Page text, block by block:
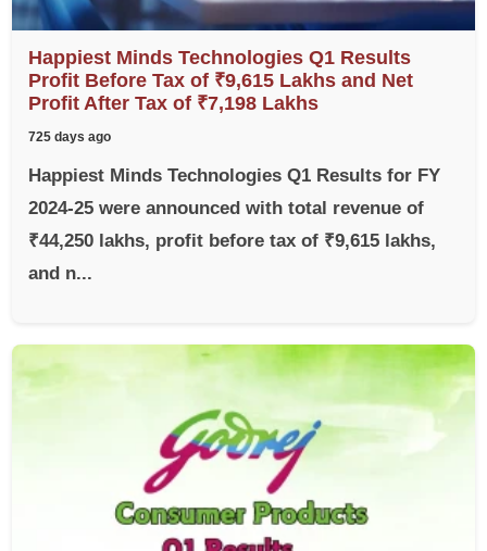
Happiest Minds Technologies Q1 Results
Profit Before Tax of ₹9,615 Lakhs and Net
Profit After Tax of ₹7,198 Lakhs
725 days ago
Happiest Minds Technologies Q1 Results for FY
2024-25 were announced with total revenue of
₹44,250 lakhs, profit before tax of ₹9,615 lakhs,
and n...